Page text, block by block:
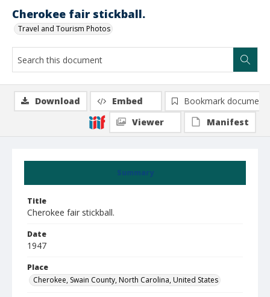
Cherokee fair stickball.
Travel and Tourism Photos
Summary
Title
Cherokee fair stickball.
Date
1947
Place
Cherokee, Swain County, North Carolina, United States
Download Embed
Bookmark document
Viewer
Manifest